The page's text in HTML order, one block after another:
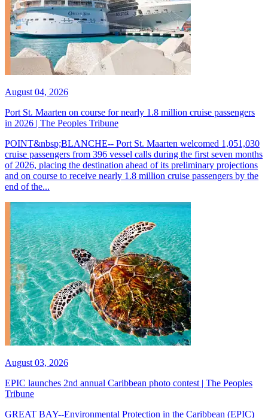
August 04, 2026
Port St. Maarten on course for nearly 1.8 million cruise passengers
in 2026 | The Peoples Tribune
POINT&nbsp;BLANCHE-- Port St. Maarten welcomed 1,051,030
cruise passengers from 396 vessel calls during the first seven months
of 2026, placing the destination ahead of its preliminary projections
and on course to receive nearly 1.8 million cruise passengers by the
end of the...
August 03, 2026
EPIC launches 2nd annual Caribbean photo contest | The Peoples
Tribune
GREAT BAY--Environmental Protection in the Caribbean (EPIC)